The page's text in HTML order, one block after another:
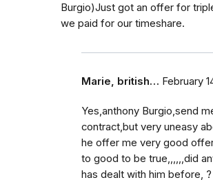
Burgio)Just got an offer for
we paid for our timeshare.
Marie, british… February
Yes,anthony Burgio,send
contract,but very uneasy
he offer me very good
to good to be true,,,,,,did
has dealt with him before, ?